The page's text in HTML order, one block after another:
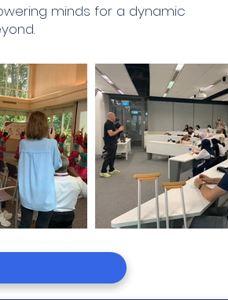
minds for a dynamic